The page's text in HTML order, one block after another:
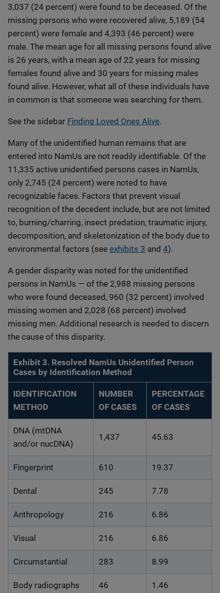
3,037 (24 percent) were found to be deceased. Of the
missing persons who were recovered alive, 5,189 (54
percent) were female and 4,393 (46 percent) were
male. The mean age for all missing persons found alive
is 26 years, with a mean age of 22 years for missing
females found alive and 30 years for missing males
found alive. However, what all of these individuals have
in common is that someone was searching for them.
See the sidebar Finding Loved Ones Alive.
Many of the unidentified human remains that are
entered into NamUs are not readily identifiable. Of the
11,335 active unidentified persons cases in NamUs,
only 2,745 (24 percent) were noted to have
recognizable faces. Factors that prevent visual
recognition of the decedent include, but are not limited
to, burning/charring, insect predation, traumatic injury,
decomposition, and skeletonization of the body due to
environmental factors (see exhibits 3 and 4).
A gender disparity was noted for the unidentified
persons in NamUs — of the 2,988 missing persons
who were found deceased, 960 (32 percent) involved
missing women and 2,028 (68 percent) involved
missing men. Additional research is needed to discern
the cause of this disparity.
Exhibit 3. Resolved NamUs Unidentified Person
Cases by Identification Method
IDENTIFICATION
METHOD
NUMBER
OF CASES
PERCENTAGE
OF CASES
DNA (mtDNA
and/or nucDNA)
1,437 45.63
Fingerprint 610 19.37
Dental 245 7.78
Anthropology 216 6.86
Visual 216 6.86
Circumstantial 283 8.99
Body radiographs 46 1.46